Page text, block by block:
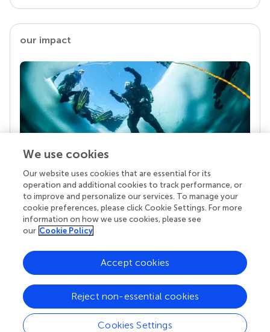
our impact
Your research is the real superpower
Behind each article we publish stands a team of
superheroes: authors, editors, and reviewers who
chose to uphold quality standards and share
knowledge openly. Read more about the impact
We use cookies
Our website uses cookies that are essential for its
operation and additional cookies to track performance, or
to improve and personalize our services. To manage your
cookie preferences, please click Cookie Settings. For more
information on how we use cookies, please see
our Cookie Policy
Cookies Settings
Reject non-essential cookies
Accept cookies